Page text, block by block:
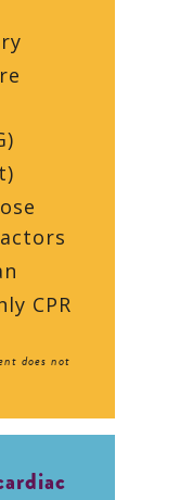
CPR
does not